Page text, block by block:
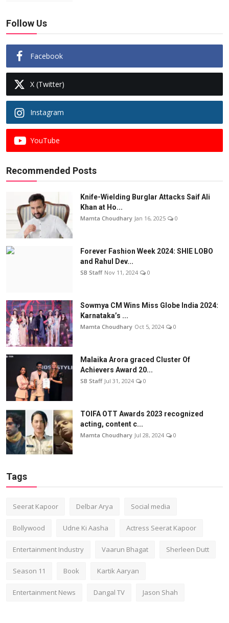
Follow Us
Facebook
X (Twitter)
Instagram
YouTube
Recommended Posts
Knife-Wielding Burglar Attacks Saif Ali
Khan at Ho...
Mamta Choudhary Jan 16, 2025 0
Forever Fashion Week 2024: SHIE LOBO
and Rahul Dev...
SB Staff Nov 11, 2024 0
Sowmya CM Wins Miss Globe India 2024:
Karnataka’s ...
Mamta Choudhary Oct 5, 2024 0
Malaika Arora graced Cluster Of
Achievers Award 20...
SB Staff Jul 31, 2024 0
TOIFA OTT Awards 2023 recognized
acting, content c...
Mamta Choudhary Jul 28, 2024 0
Tags
Seerat Kapoor Delbar Arya Social media
Bollywood Udne Ki Aasha Actress Seerat Kapoor
Entertainment Industry Vaarun Bhagat Sherleen Dutt
Season 11 Book Kartik Aaryan
Entertainment News Dangal TV Jason Shah